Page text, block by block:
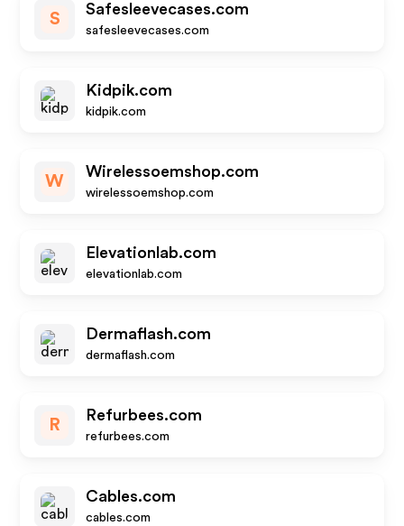
S
Safesleevecases.com
safesleevecases.com
Kidpik.com
kidpik.com
W
Wirelessoemshop.com
wirelessoemshop.com
Elevationlab.com
elevationlab.com
Dermaflash.com
dermaflash.com
R
Refurbees.com
refurbees.com
Cables.com
cables.com